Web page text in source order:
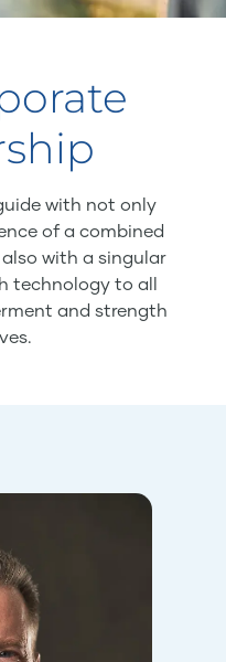
with not only
of a combined
also with a singular
technology to all
and strength